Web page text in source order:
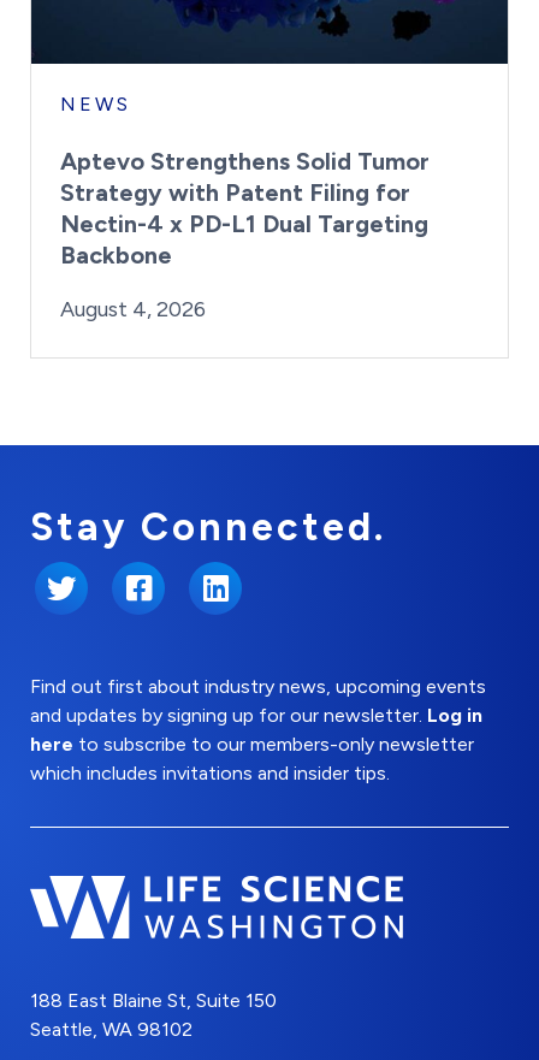
NEWS
Aptevo Strengthens Solid Tumor
Strategy with Patent Filing for
Nectin-4 x PD-L1 Dual Targeting
Backbone
Posted on
August 4, 2026
Stay Connected.
Twitter FacebookLinkedIn
Find out first about industry news, upcoming events
and updates by signing up for our newsletter. Log in
here to subscribe to our members-only newsletter
which includes invitations and insider tips.
188 East Blaine St, Suite 150
Seattle, WA 98102